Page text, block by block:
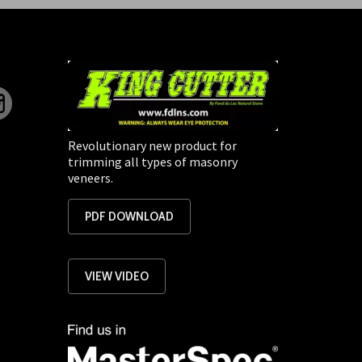
Revolutionary new product for
trimming all types of masonry
veneers.
PDF DOWNLOAD
VIEW VIDEO